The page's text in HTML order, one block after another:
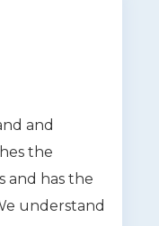
and
the
and has the
understand